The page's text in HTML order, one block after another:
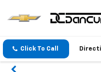
Click To Call